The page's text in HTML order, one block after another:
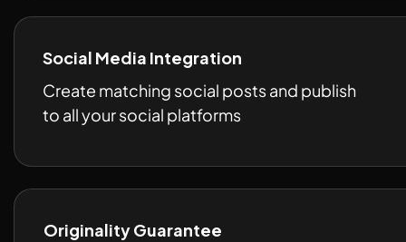
Social Media Integration
Create matching social posts and publish
to all your social platforms
Originality Guarantee